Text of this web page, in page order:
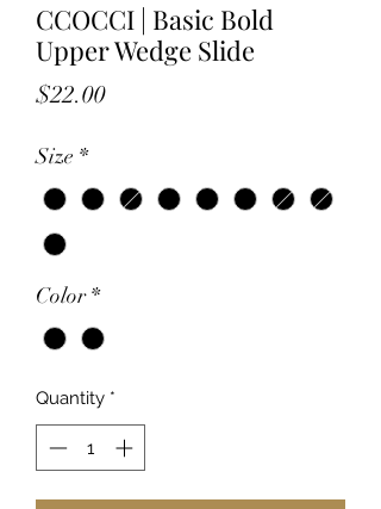
CCOCCI | Basic Bold
Upper Wedge Slide
$22.00Price
Size *
Color *
Quantity *